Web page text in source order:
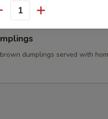
dumplings served with